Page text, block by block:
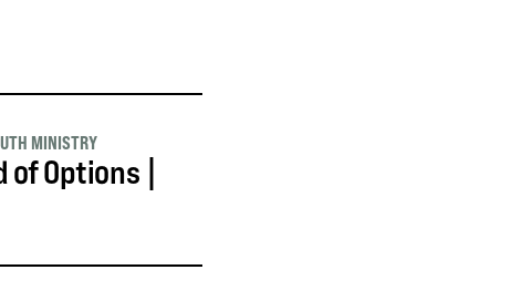
of Options |
MINISTRY